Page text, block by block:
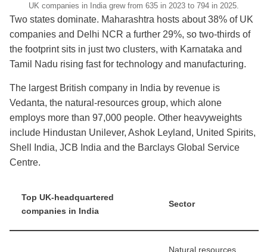
UK companies in India grew from 635 in 2023 to 794 in 2025.
Two states dominate. Maharashtra hosts about 38% of UK
companies and Delhi NCR a further 29%, so two-thirds of
the footprint sits in just two clusters, with Karnataka and
Tamil Nadu rising fast for technology and manufacturing.
The largest British company in India by revenue is
Vedanta, the natural-resources group, which alone
employs more than 97,000 people. Other heavyweights
include Hindustan Unilever, Ashok Leyland, United Spirits,
Shell India, JCB India and the Barclays Global Service
Centre.
Top UK-headquartered
companies in India
Sector
Natural resources